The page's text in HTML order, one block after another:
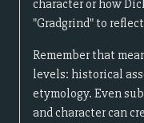
character or how
"Gradgrind" to
Remember that
levels: historical
etymology. Even
and character can